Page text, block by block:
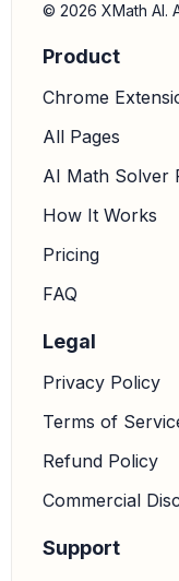
© 2026 XMath AI.
Product
Chrome
All Pages
AI Math Solver
How It Works
Pricing
FAQ
Legal
Privacy Policy
Terms of
Refund Policy
Commercial
Support